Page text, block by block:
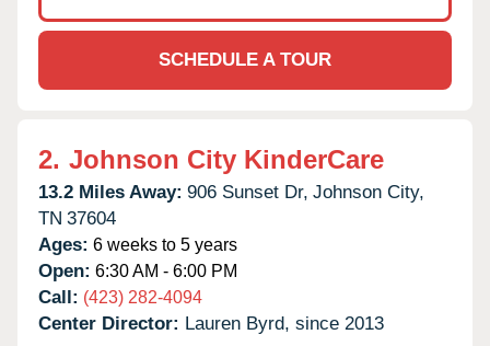
SCHEDULE A TOUR
2. Johnson City KinderCare
13.2 Miles Away: 906 Sunset Dr, Johnson City,
TN 37604
Ages: 6 weeks to 5 years
Open: 6:30 AM - 6:00 PM
Call: (423) 282-4094
Center Director: Lauren Byrd, since 2013